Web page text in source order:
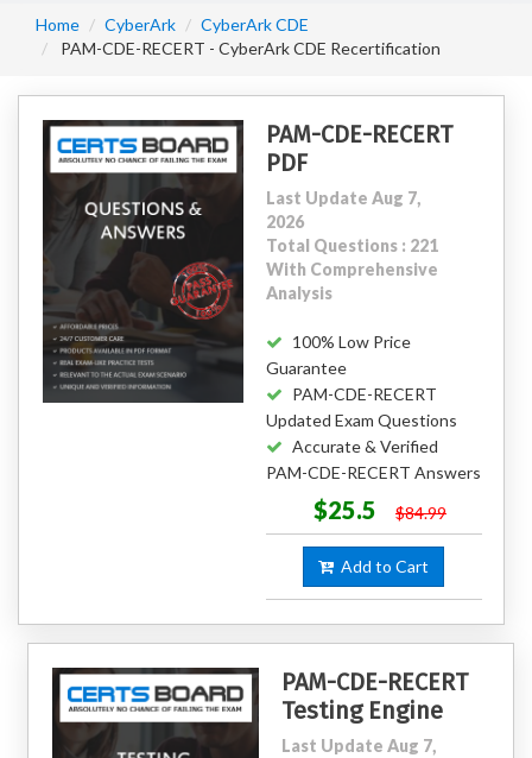
Home CyberArk
CyberArk CDE
PAM-CDE-RECERT - CyberArk CDE Recertification
PAM-CDE-RECERT
PDF
Last Update Aug 7,
2026
Total Questions : 221
With Comprehensive
Analysis
100% Low Price
Guarantee
PAM-CDE-RECERT
Updated Exam Questions
Accurate & Verified
PAM-CDE-RECERT Answers
$25.5 $84.99
Add to Cart
PAM-CDE-RECERT
Testing Engine
Last Update Aug 7,